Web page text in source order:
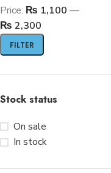
FILTER
Price: ₨ 1,100 —
₨ 2,300
Stock status
On sale
In stock